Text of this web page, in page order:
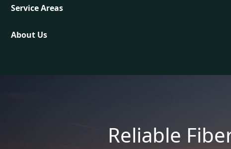
Service Areas
About Us
Reliable